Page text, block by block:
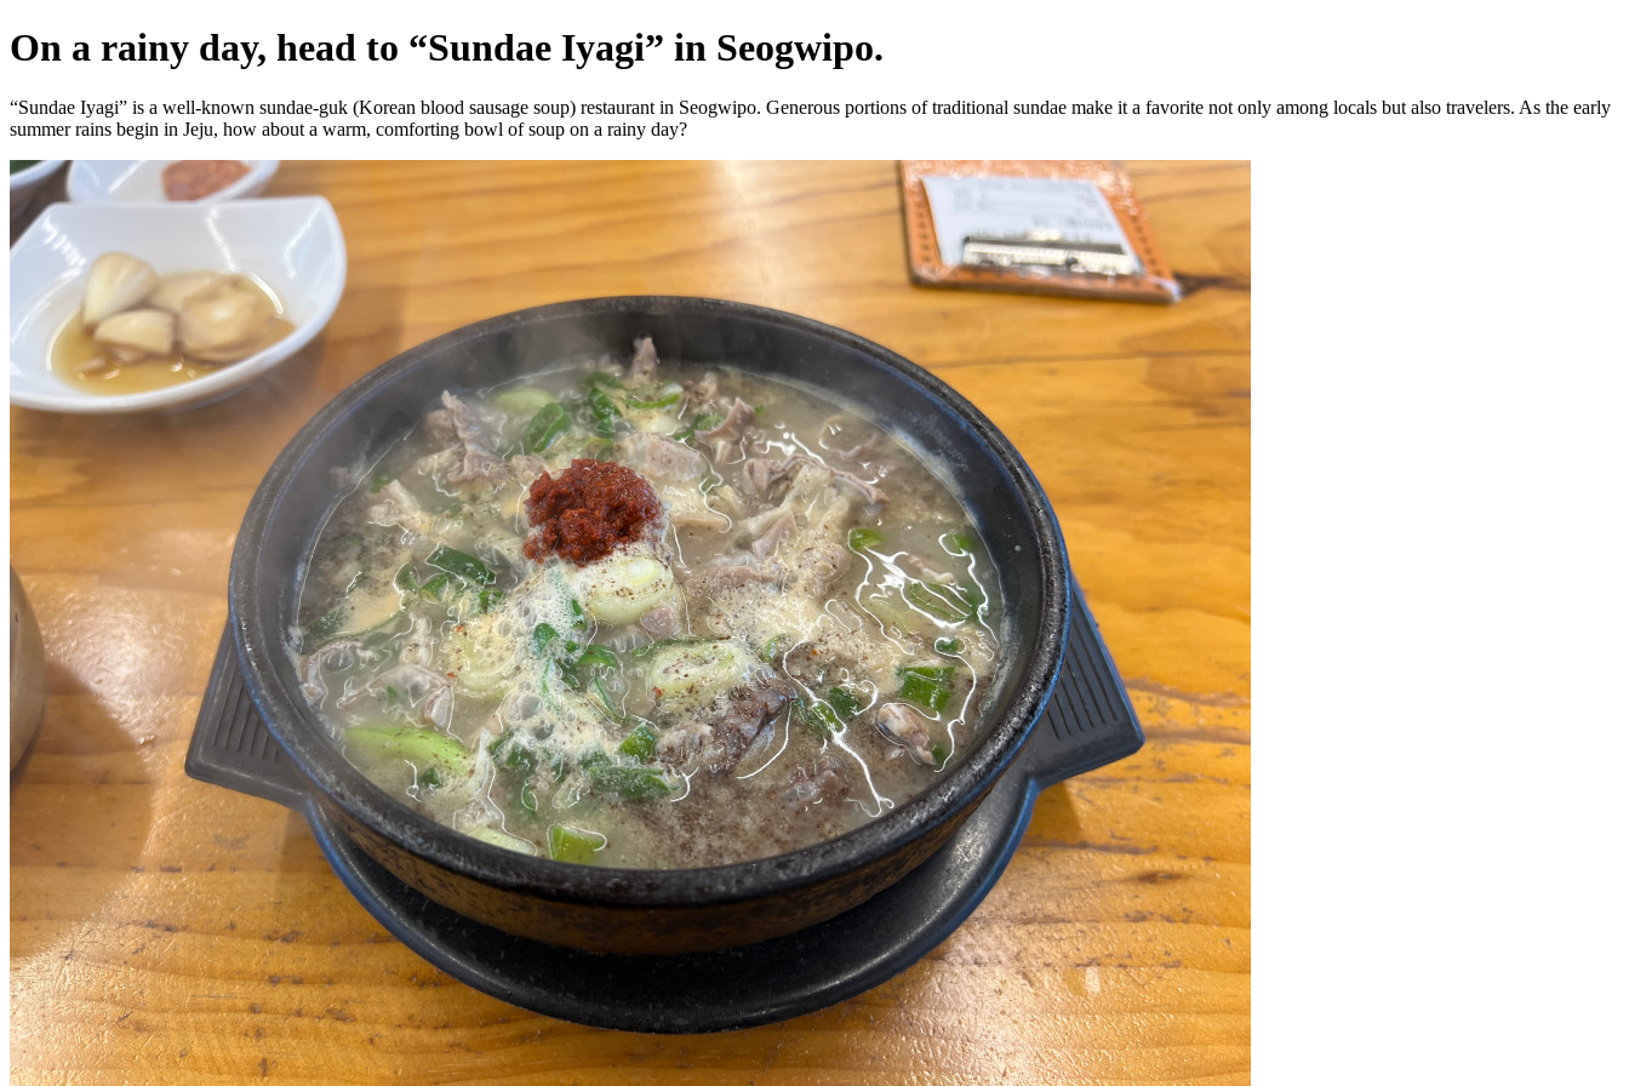
On a rainy day, head to “Sundae Iyagi” in Seogwipo.
“Sundae Iyagi” is a well-known sundae-guk (Korean blood sausage soup) restaurant in Seogwipo. Generous portions of traditional sundae make it a favorite not only among locals but also travelers. As the early
summer rains begin in Jeju, how about a warm, comforting bowl of soup on a rainy day?